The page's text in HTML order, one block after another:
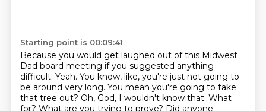
Starting point is 00:09:41
Because you would get laughed out of this Midwest
Dad board meeting if you suggested anything
difficult. Yeah. You know, like, you're just not going to
be around very long. You mean you're going to take
that tree out? Oh, God, I wouldn't know that. What
for? What are you trying to prove? Did anyone